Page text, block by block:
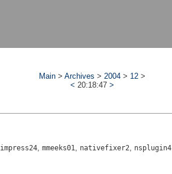
Main > Archives > 2004 > 12 >
< 20:18:47 >
impress24 mmeeks01 nativefixer2 nsplugin4